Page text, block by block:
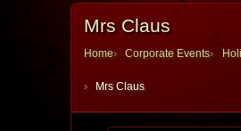
Mrs Claus
Home Corporate Events
Mrs Claus